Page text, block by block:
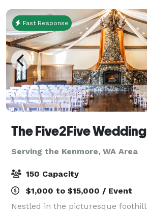
Fast Response
Serving the Kenmore, WA Area
150 Capacity
$1,000 to $15,000 / Event
Nestled in the picturesque